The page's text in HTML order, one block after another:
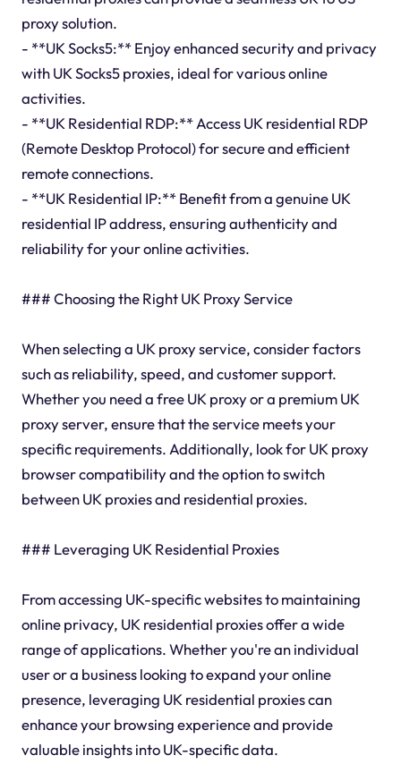
proxy solution.
- **UK Socks5:** Enjoy enhanced security and privacy
with UK Socks5 proxies, ideal for various online
activities.
- **UK Residential RDP:** Access UK residential RDP
(Remote Desktop Protocol) for secure and efficient
remote connections.
- **UK Residential IP:** Benefit from a genuine UK
residential IP address, ensuring authenticity and
reliability for your online activities.
### Choosing the Right UK Proxy Service
When selecting a UK proxy service, consider factors
such as reliability, speed, and customer support.
Whether you need a free UK proxy or a premium UK
proxy server, ensure that the service meets your
specific requirements. Additionally, look for UK proxy
browser compatibility and the option to switch
between UK proxies and residential proxies.
### Leveraging UK Residential Proxies
From accessing UK-specific websites to maintaining
online privacy, UK residential proxies offer a wide
range of applications. Whether you're an individual
user or a business looking to expand your online
presence, leveraging UK residential proxies can
enhance your browsing experience and provide
valuable insights into UK-specific data.